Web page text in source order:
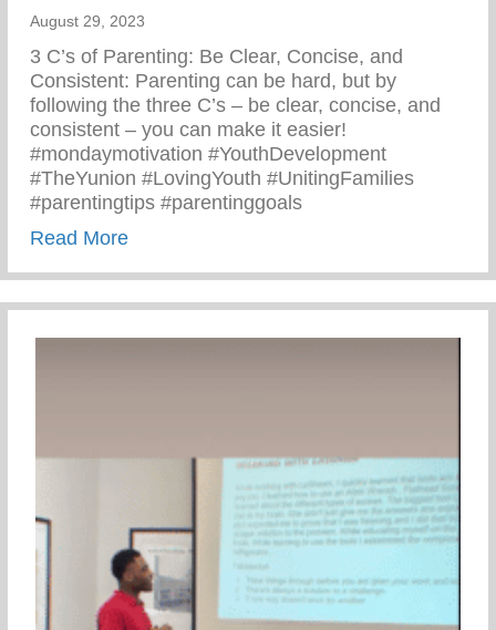
August 29, 2023
3 C’s of Parenting: Be Clear, Concise, and
Consistent: Parenting can be hard, but by
following the three C’s – be clear, concise, and
consistent – you can make it easier!
#mondaymotivation #YouthDevelopment
#TheYunion #LovingYouth #UnitingFamilies
#parentingtips #parentinggoals
Read Moreabout Monday Motivation – 3 C’s Of